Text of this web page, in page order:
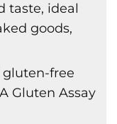
taste, ideal
goods,
gluten-free
Gluten Assay